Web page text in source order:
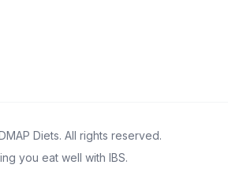
Diets. All rights reserved.
you eat well with IBS.